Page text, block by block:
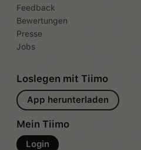
Feedback
Bewertungen
Presse
Jobs
Loslegen mit Tiimo
App herunterladen
Mein Tiimo
Login